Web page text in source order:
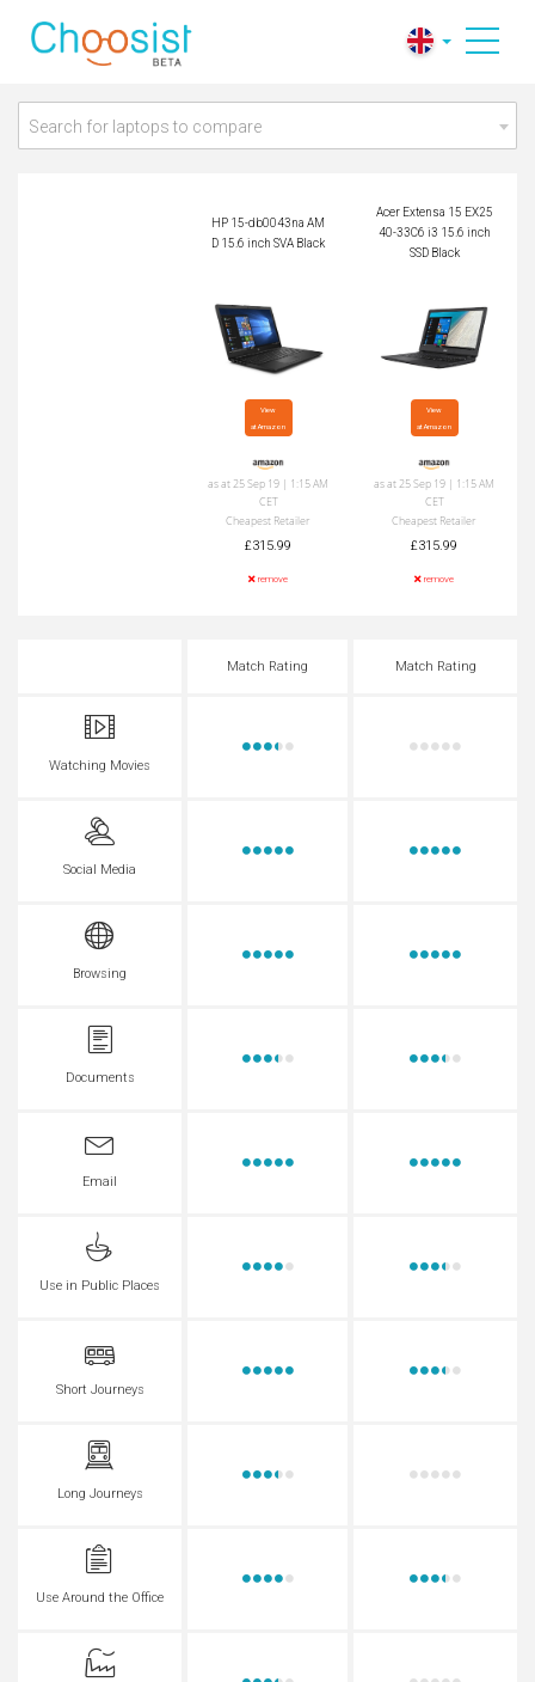
Acer Extensa 15 EX2
540-33C6 i3 15.6 in
Search for laptops to compare
HP 15-db0043na AM
D 15.6 inch SVA Black
Acer Extensa 15 EX25
40-33C6 i3 15.6 inch
SSD Black
View
at Amazon
as at 25 Sep 19 | 1:15 AM
CET
Cheapest Retailer
£315.99
remove
View
at Amazon
as at 25 Sep 19 | 1:15 AM
CET
Cheapest Retailer
£315.99
remove
Match Rating Match Rating
Watching Movies
Social Media
Browsing
Documents
Email
Use in Public Places
Short Journeys
Long Journeys
Use Around the Office